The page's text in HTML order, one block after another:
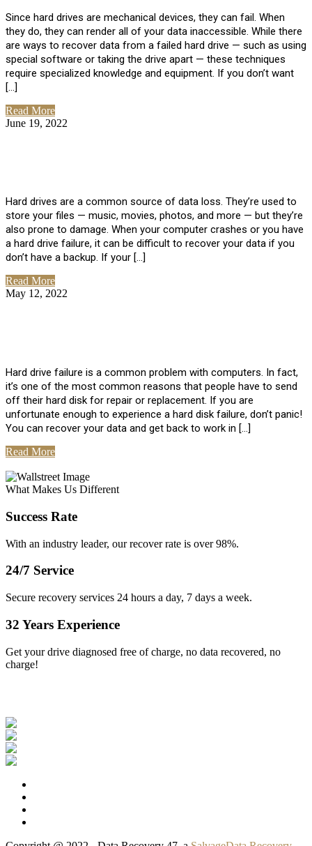
Since hard drives are mechanical devices, they can fail. When
they do, they can render all of your data inaccessible. While there
are ways to recover data from a failed hard drive — such as using
special software or taking the drive apart — these techniques
require specialized knowledge and equipment. If you don’t want
[…]
Read More
June 19, 2022
Hard drives are a common source of data loss. They’re used to
store your files — music, movies, photos, and more — but they’re
also prone to damage. When your computer crashes or you have
a hard drive failure, it can be difficult to recover your data if you
don’t have a backup. If your […]
Read More
May 12, 2022
Hard drive failure is a common problem with computers. In fact,
it’s one of the most common reasons that people have to send
off their hard disk for repair or replacement. If you are
unfortunate enough to experience a hard disk failure, don’t panic!
You can recover your data and get back to work in […]
Read More
What Makes Us Different
Success Rate
With an industry leader, our recover rate is over 98%.
24/7 Service
Secure recovery services 24 hours a day, 7 days a week.
32 Years Experience
Get your drive diagnosed free of charge, no data recovered, no
charge!